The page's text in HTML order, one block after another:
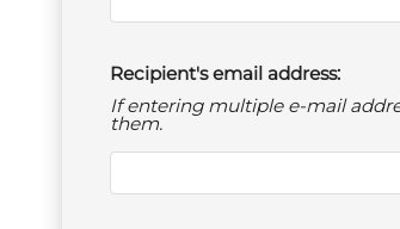
Recipient's email address:
If entering multiple e-mail
them.